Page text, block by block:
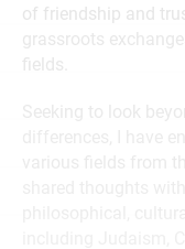
of friendship and